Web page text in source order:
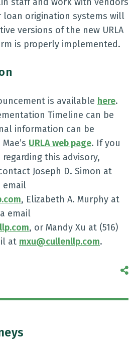
origination systems will
versions of the new URLA
is properly implemented.
is available here.
Timeline can be
information can be
URLA web page. If you
this advisory,
Joseph D. Simon at
email
, Elizabeth A. Murphy at
email
, or Mandy Xu at (516)
at mxu@cullenllp.com.